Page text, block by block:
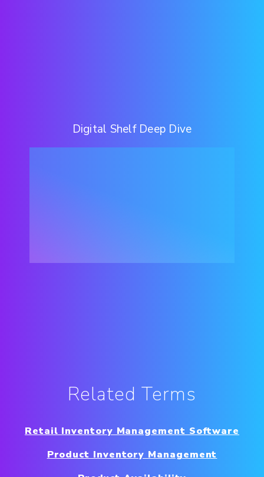
Digital Shelf Deep Dive
Related Terms
Retail Inventory Management Software
Product Inventory Management